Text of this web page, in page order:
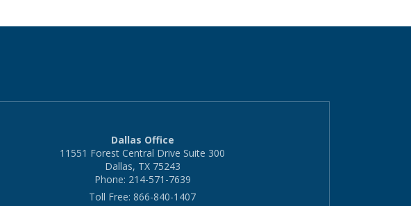
Dallas Office
11551 Forest Central Drive Suite 300
Dallas, TX 75243
Phone: 214-571-7639
Toll Free: 866-840-1407